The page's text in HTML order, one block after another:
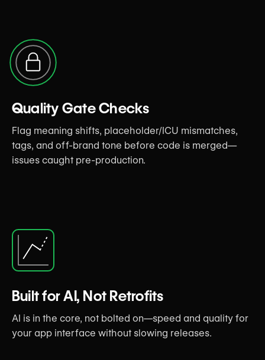
Quality Gate Checks
Flag meaning shifts, placeholder/ICU mismatches,
tags, and off-brand tone before code is merged—
issues caught pre-production.
Built for AI, Not Retrofits
AI is in the core, not bolted on—speed and quality for
your app interface without slowing releases.